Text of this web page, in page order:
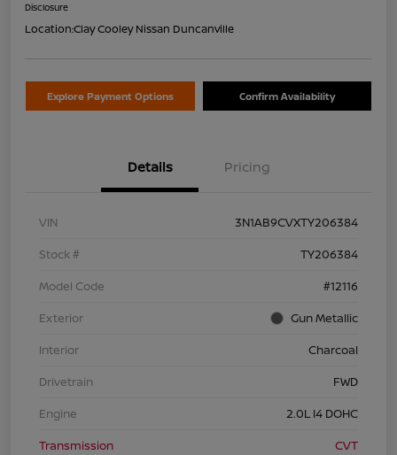
Disclosure
Location:Clay Cooley Nissan Duncanville
Explore Payment Options Confirm Availability
Details Pricing
VIN
3N1AB9CVXTY206384
Stock #
TY206384
Model Code
#12116
Exterior
Gun Metallic
Interior
Charcoal
Drivetrain
FWD
Engine
2.0L I4 DOHC
Transmission
CVT